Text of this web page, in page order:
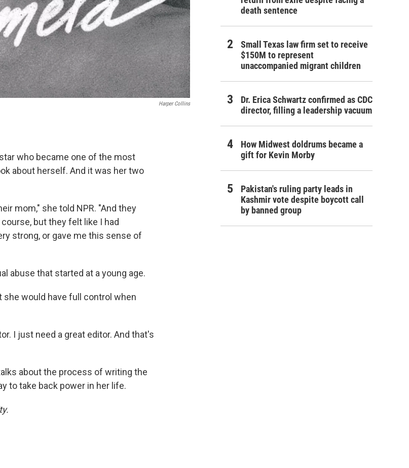
Harper Collins
who became one of the most
about herself. And it was her two
mom," she told NPR. "And they
but they felt like I had
strong, or gave me this sense of
abuse that started at a young age.
would have full control when
I just need a great editor. And that's
about the process of writing the
to take back power in her life.
death sentence
Small Texas law firm set to receive
$150M to represent
unaccompanied migrant children
Dr. Erica Schwartz confirmed as CDC
director, filling a leadership vacuum
How Midwest doldrums became a
gift for Kevin Morby
Pakistan's ruling party leads in
Kashmir vote despite boycott call
by banned group